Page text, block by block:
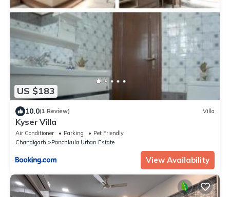
US $183
10.0(1 Review) Villa
Kyser Villa
Air Conditioner Parking
Pet Friendly
Chandigarh
Panchkula Urban Estate
View Availability